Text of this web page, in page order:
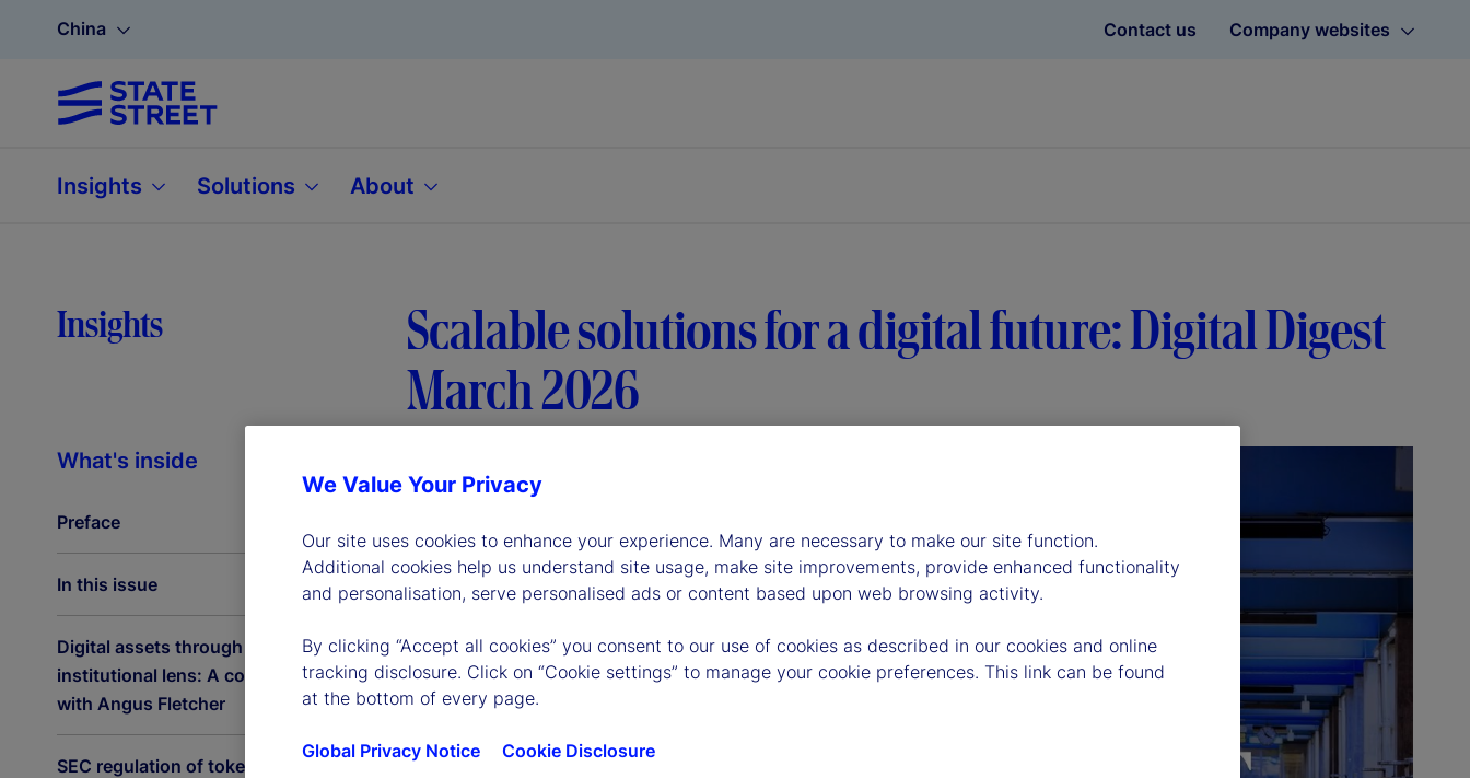
China Contact us Company websites
Insights Solutions About
Insights
Scalable solutions for a digital future: Digital Digest
March 2026
What's inside
Preface
In this issue
Digital assets through an
institutional lens: A conversation
with Angus Fletcher
SEC regulation of tokenized
We Value Your Privacy
Our site uses cookies to enhance your experience. Many are necessary to make our site function.
Additional cookies help us understand site usage, make site improvements, provide enhanced functionality
and personalisation, serve personalised ads or content based upon web browsing activity.
By clicking “Accept all cookies” you consent to our use of cookies as described in our cookies and online
tracking disclosure. Click on “Cookie settings” to manage your cookie preferences. This link can be found
at the bottom of every page.
Global Privacy Notice Cookie Disclosure